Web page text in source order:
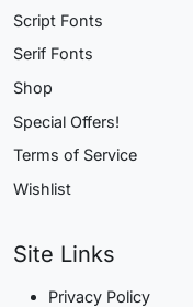
Script Fonts
Serif Fonts
Shop
Special Offers!
Terms of Service
Wishlist
Site Links
Privacy Policy